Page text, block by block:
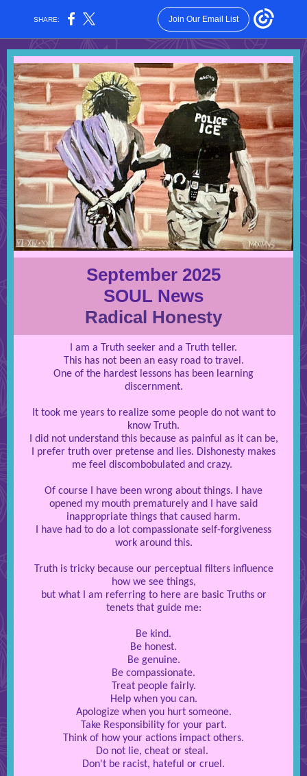
SHARE: Join Our Email List
September 2025
SOUL News
Radical Honesty
I am a Truth seeker and a Truth teller.
This has not been an easy road to travel.
One of the hardest lessons has been learning
discernment.
It took me years to realize some people do not want to
know Truth.
I did not understand this because as painful as it can be,
I prefer truth over pretense and lies. Dishonesty makes
me feel discombobulated and crazy.
Of course I have been wrong about things. I have
opened my mouth prematurely and I have said
inappropriate things that caused harm.
I have had to do a lot compassionate self-forgiveness
work around this.
Truth is tricky because our perceptual filters influence
how we see things,
but what I am referring to here are basic Truths or
tenets that guide me:
Be kind.
Be honest.
Be genuine.
Be compassionate.
Treat people fairly.
Help when you can.
Apologize when you hurt someone.
Take Responsibility for your part.
Think of how your actions impact others.
Do not lie, cheat or steal.
Don't be racist, hateful or cruel.